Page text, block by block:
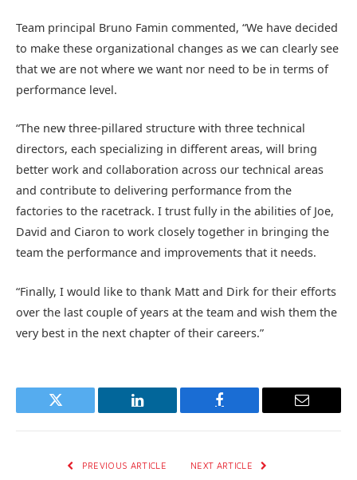
Team principal Bruno Famin commented, “We have decided
to make these organizational changes as we can clearly see
that we are not where we want nor need to be in terms of
performance level.
“The new three-pillared structure with three technical
directors, each specializing in different areas, will bring
better work and collaboration across our technical areas
and contribute to delivering performance from the
factories to the racetrack. I trust fully in the abilities of Joe,
David and Ciaron to work closely together in bringing the
team the performance and improvements that it needs.
“Finally, I would like to thank Matt and Dirk for their efforts
over the last couple of years at the team and wish them the
very best in the next chapter of their careers.”
Twitter LinkedIn Facebook Email
PREVIOUS ARTICLE NEXT ARTICLE